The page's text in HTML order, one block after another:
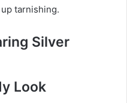
tarnishing.
Silver
Look